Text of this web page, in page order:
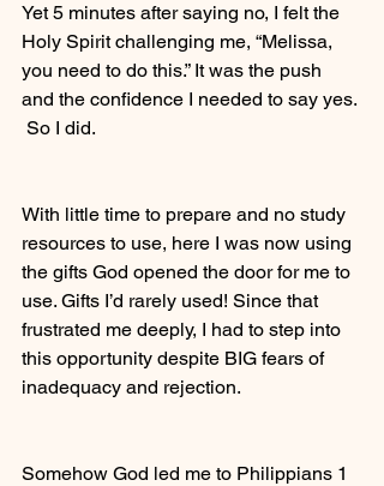
Yet 5 minutes after saying no, I felt the
Holy Spirit challenging me, “Melissa,
you need to do this.” It was the push
and the confidence I needed to say yes.
So I did.
With little time to prepare and no study
resources to use, here I was now using
the gifts God opened the door for me to
use. Gifts I’d rarely used! Since that
frustrated me deeply, I had to step into
this opportunity despite BIG fears of
inadequacy and rejection.
Somehow God led me to Philippians 1